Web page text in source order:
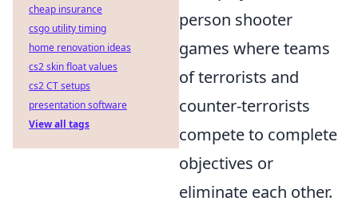
person shooter
games where teams
of terrorists and
counter-terrorists
compete to complete
objectives or
eliminate each other.
cheap insurance
csgo utility timing
home renovation ideas
cs2 skin float values
cs2 CT setups
presentation software
View all tags